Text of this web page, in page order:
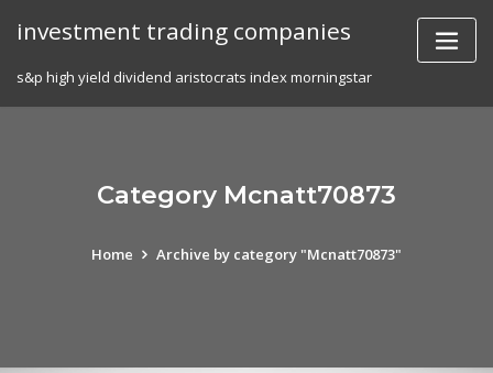
investment trading companies
s&p high yield dividend aristocrats index morningstar
Category Mcnatt70873
Home Archive by category "Mcnatt70873"